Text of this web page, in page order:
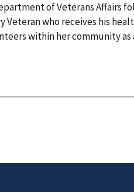
of Veterans Affairs
Veteran who receives his
within her community